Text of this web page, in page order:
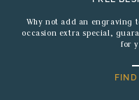
Why not add an engraving
occasion extra special,
for